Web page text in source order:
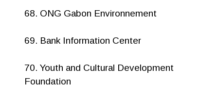
68. ONG Gabon Environnement
69. Bank Information Center
70. Youth and Cultural Development
Foundation